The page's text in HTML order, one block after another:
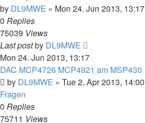
by DL9MWE » Mon 24. Jun 2013, 13:17
0 Replies
75039 Views
Last postby DL9MWE
Mon 24. Jun 2013, 13:17
DAC MCP4726 MCP4921 am MSP430
by DL9MWE » Tue 2. Apr 2013, 14:00
Fragen
0 Replies
75711 Views